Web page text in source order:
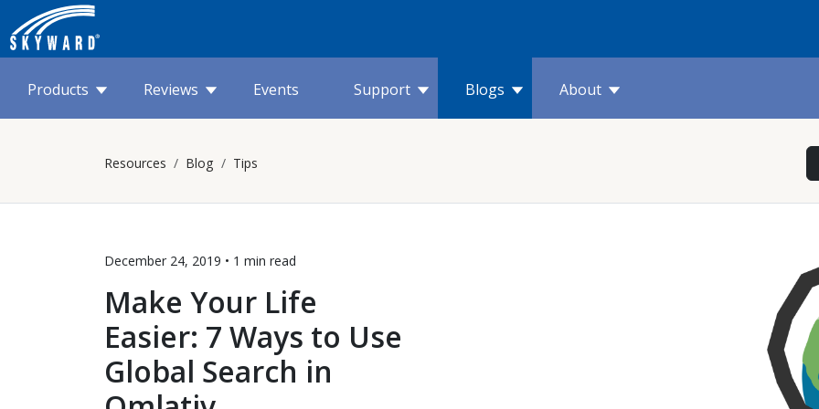
Products Reviews Events Support Blogs About
Resources Blog Tips
December 24, 2019 • 1 min read
Make Your Life
Easier: 7 Ways to Use
Global Search in